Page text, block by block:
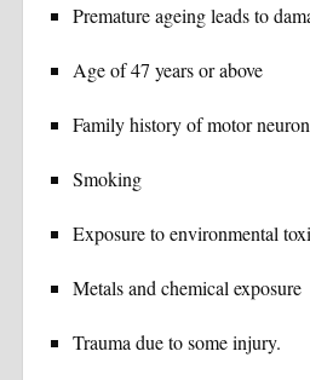
Premature ageing leads to
Age of 47 years or above
Family history of motor neuron
Smoking
Exposure to environmental
Metals and chemical exposure
Trauma due to some injury.